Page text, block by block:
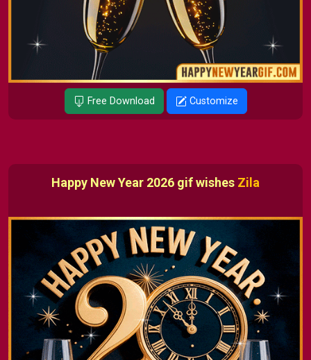
Free Download Customize
Happy New Year 2026 gif wishes Zila